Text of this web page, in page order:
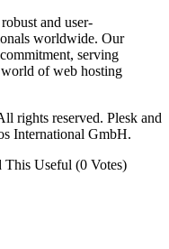
and user-
worldwide. Our
serving
of web hosting
rights reserved. Plesk and
International GmbH.
This Useful (0 Votes)